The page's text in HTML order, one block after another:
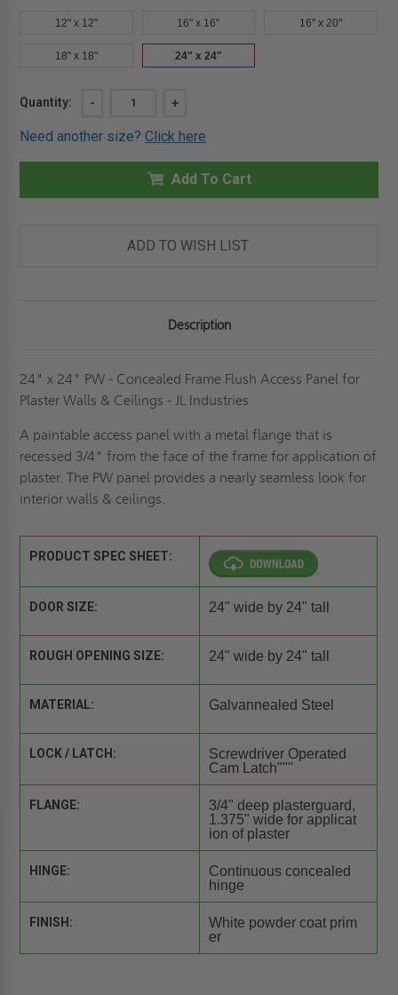
12" x 12" 16" x 16" 16" x 20"
18" x 18" 24" x 24"
Current
Quantity:
DECREASE
24"
24"
CONCEALED
ACCESS
PANEL
-
INCREASE
OF
24"
24"
PW
CONCEALED
ACCESS
PANEL
-
+
Need another size?Click here
Add To Cart
ADD TO WISH LIST
Description
24" x 24" PW - Concealed Frame Flush Access Panel for
Plaster Walls & Ceilings - JL Industries
A paintable access panel with a metal flange that is
recessed 3/4" from the face of the frame for application of
plaster. The PW panel provides a nearly seamless look for
interior walls & ceilings.
PRODUCT SPEC SHEET:
DOOR SIZE: 24" wide by 24" tall
ROUGH OPENING SIZE: 24" wide by 24" tall
MATERIAL: Galvannealed Steel
LOCK / LATCH:
Screwdriver Operated
Cam Latch"""
FLANGE:
3/4" deep plasterguard,
1.375" wide for applicat
ion of plaster
HINGE:
Continuous concealed
hinge
FINISH:
White powder coat prim
er